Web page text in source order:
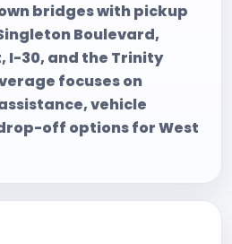
bridges with pickup
Boulevard,
I-30, and the Trinity
focuses on
vehicle
off options for West